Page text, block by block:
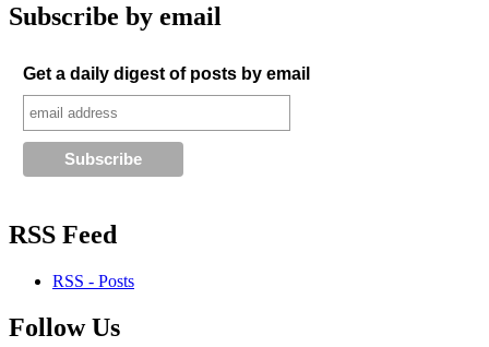
Subscribe by email
Get a daily digest of posts by email
RSS Feed
RSS - Posts
Follow Us